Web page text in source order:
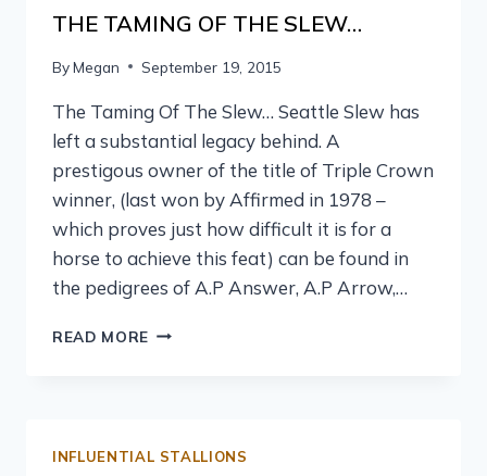
THE TAMING OF THE SLEW…
ByMegan September 19, 2015
The Taming Of The Slew… Seattle Slew has
left a substantial legacy behind. A
prestigous owner of the title of Triple Crown
winner, (last won by Affirmed in 1978 –
which proves just how difficult it is for a
horse to achieve this feat) can be found in
the pedigrees of A.P Answer, A.P Arrow,…
READ MORE
INFLUENTIAL STALLIONS